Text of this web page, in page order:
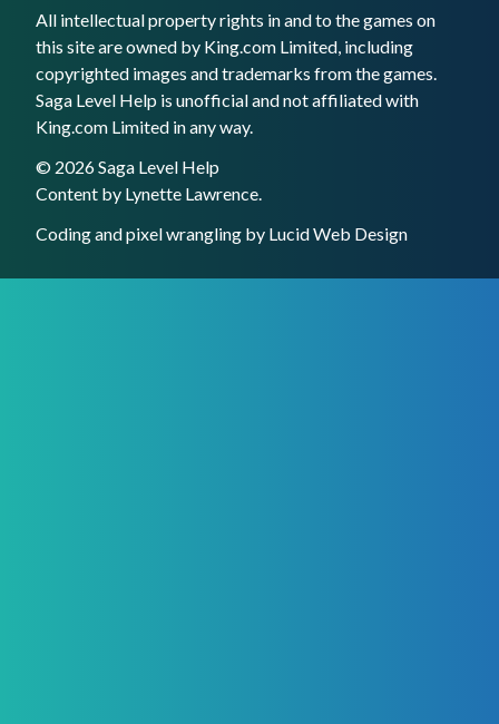
All intellectual property rights in and to the games on
this site are owned by King.com Limited, including
copyrighted images and trademarks from the games.
Saga Level Help is unofficial and not affiliated with
King.com Limited in any way.
© 2026 Saga Level Help
Content by Lynette Lawrence
Coding and pixel wrangling by Lucid Web Design